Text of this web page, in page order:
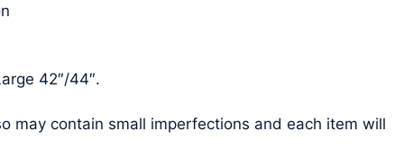
42″/44″.
may contain small imperfections and each item will